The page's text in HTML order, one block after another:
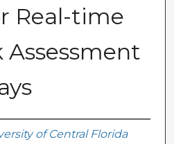
Real-time
Assessment
of Central Florida